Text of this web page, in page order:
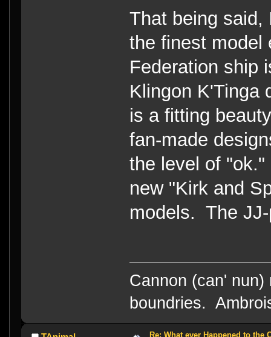
That being
the finest model
Federation ship
Klingon K'Tinga
is a fitting
fan-made
the level of
new "Kirk and
models. The
Cannon (can'
boundries.
Re: What ever Happened to the